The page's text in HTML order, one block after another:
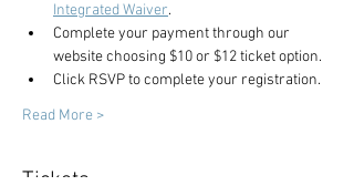
Integrated Waiver.
Complete your payment through our
website choosing $10 or $12 ticket option.
Click RSVP to complete your registration.
Read More >
Tickets